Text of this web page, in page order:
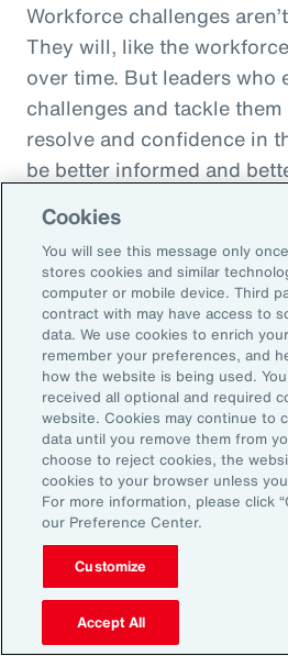
Workforce challenges
They will, like the
over time. But leaders who
challenges and tackle
resolve and confidence in
be better informed and
challenges by making
Aon Capabilities
Workforce Skills
Global Benefits
Pay Equity Consulting
Health Risk Analyzer
Workplace Wellbeing
Cookies
You will see this message only
stores cookies and similar
computer or mobile device. Third
contract with may have access to
data. We use cookies to enrich
remember your preferences, and
how the website is being used.
received all optional and required
website. Cookies may continue to
data until you remove them from
choose to reject cookies, the
cookies to your browser unless
For more information, please click
our Preference Center.
Customize
Accept All